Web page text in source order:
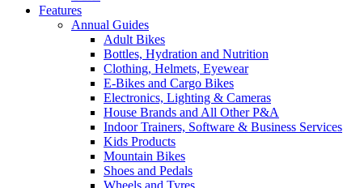
Features
Annual Guides
Adult Bikes
Bottles, Hydration and Nutrition
Clothing, Helmets, Eyewear
E-Bikes and Cargo Bikes
Electronics, Lighting & Cameras
House Brands and All Other P&A
Indoor Trainers, Software & Business Services
Kids Products
Mountain Bikes
Shoes and Pedals
Wheels and Tyres